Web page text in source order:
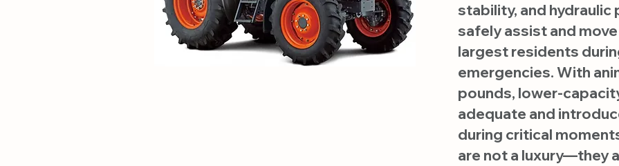
stability, and
safely assist and move
largest residents
emergencies. With
pounds, lower-
adequate and
during critical
are not a luxury—they